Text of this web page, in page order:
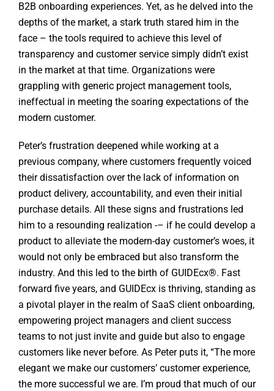
B2B onboarding experiences. Yet, as he delved into the
depths of the market, a stark truth stared him in the
face – the tools required to achieve this level of
transparency and customer service simply didn’t exist
in the market at that time. Organizations were
grappling with generic project management tools,
ineffectual in meeting the soaring expectations of the
modern customer.
Peter’s frustration deepened while working at a
previous company, where customers frequently voiced
their dissatisfaction over the lack of information on
product delivery, accountability, and even their initial
purchase details. All these signs and frustrations led
him to a resounding realization -– if he could develop a
product to alleviate the modern-day customer’s woes, it
would not only be embraced but also transform the
industry. And this led to the birth of GUIDEcx®. Fast
forward five years, and GUIDEcx is thriving, standing as
a pivotal player in the realm of SaaS client onboarding,
empowering project managers and client success
teams to not just invite and guide but also to engage
customers like never before. As Peter puts it, “The more
elegant we make our customers’ customer experience,
the more successful we are. I’m proud that much of our